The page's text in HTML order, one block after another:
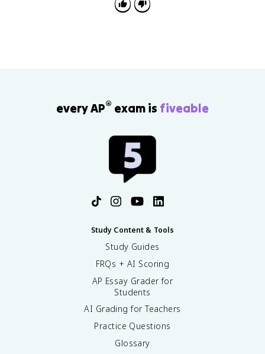
every AP® exam is fiveable
Study Content & Tools
Study Guides
FRQs + AI Scoring
AP Essay Grader for
Students
AI Grading for Teachers
Practice Questions
Glossary